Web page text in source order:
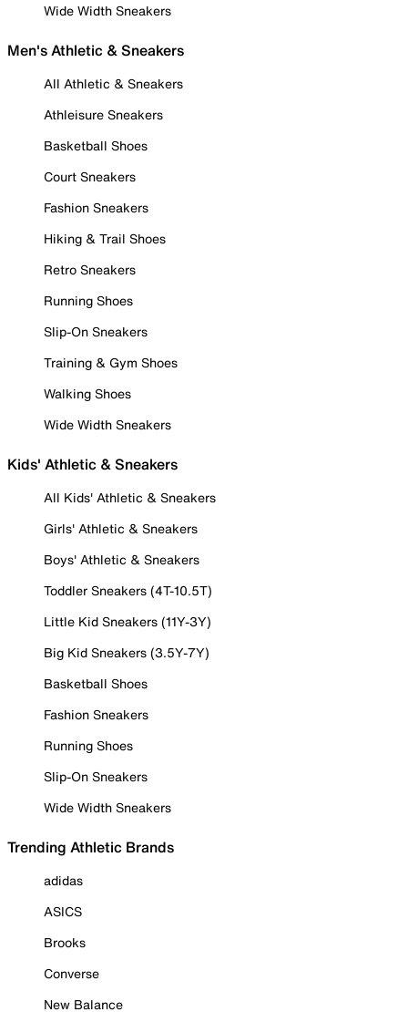
Wide Width Sneakers
Men's Athletic & Sneakers
All Athletic & Sneakers
Athleisure Sneakers
Basketball Shoes
Court Sneakers
Fashion Sneakers
Hiking & Trail Shoes
Retro Sneakers
Running Shoes
Slip-On Sneakers
Training & Gym Shoes
Walking Shoes
Wide Width Sneakers
Kids' Athletic & Sneakers
All Kids' Athletic & Sneakers
Girls' Athletic & Sneakers
Boys' Athletic & Sneakers
Toddler Sneakers (4T-10.5T)
Little Kid Sneakers (11Y-3Y)
Big Kid Sneakers (3.5Y-7Y)
Basketball Shoes
Fashion Sneakers
Running Shoes
Slip-On Sneakers
Wide Width Sneakers
Trending Athletic Brands
adidas
ASICS
Brooks
Converse
New Balance